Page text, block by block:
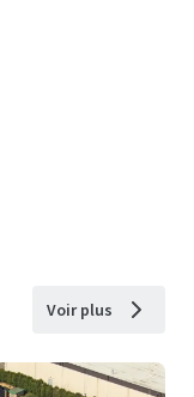
Voir plus